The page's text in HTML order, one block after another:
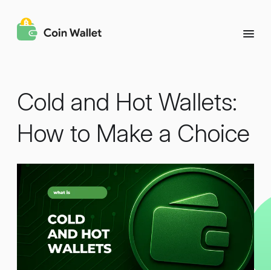
Cold and Hot Wallets:
How to Make a Choice